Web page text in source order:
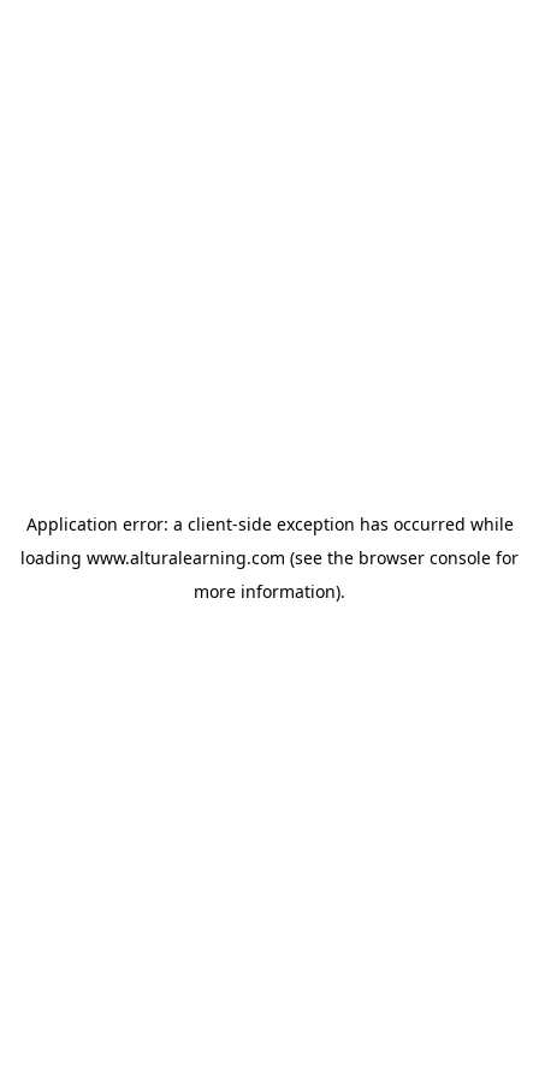
Application error: a client-side exception has occurred while
loading www.alturalearning.com (see the browser console for
more information).